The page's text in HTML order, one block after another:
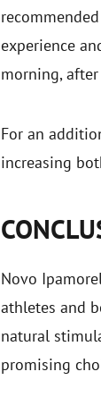
experience
morning,
For an
increasing
Novo
athletes and
natural
promising